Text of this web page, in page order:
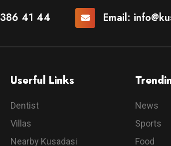
41 44 Email:
Userful Links
Dentist
Villas
Nearby Kusadasi
News
Sports
Food